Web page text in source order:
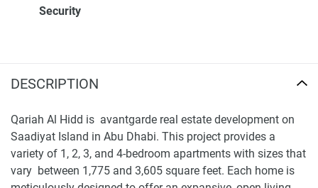
Security
DESCRIPTION
Qariah Al Hidd is avantgarde real estate development on
Saadiyat Island in Abu Dhabi. This project provides a
variety of 1, 2, 3, and 4-bedroom apartments with sizes that
vary between 1,775 and 3,605 square feet. Each home is